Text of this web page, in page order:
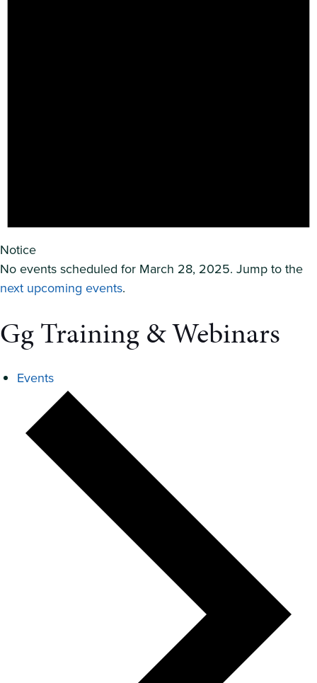
Notice
No events scheduled for March 28, 2025. Jump to the
next upcoming events.
Gg Training & Webinars
Events